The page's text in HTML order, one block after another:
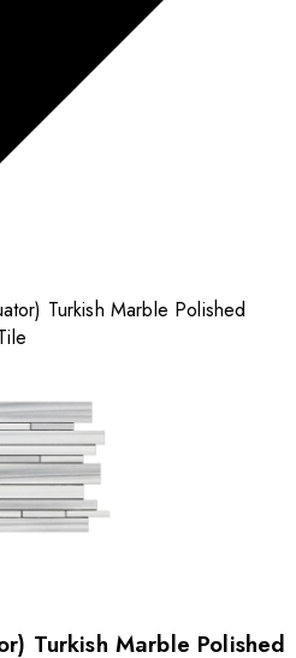
Turkish Marble Polished
Turkish Marble Polished